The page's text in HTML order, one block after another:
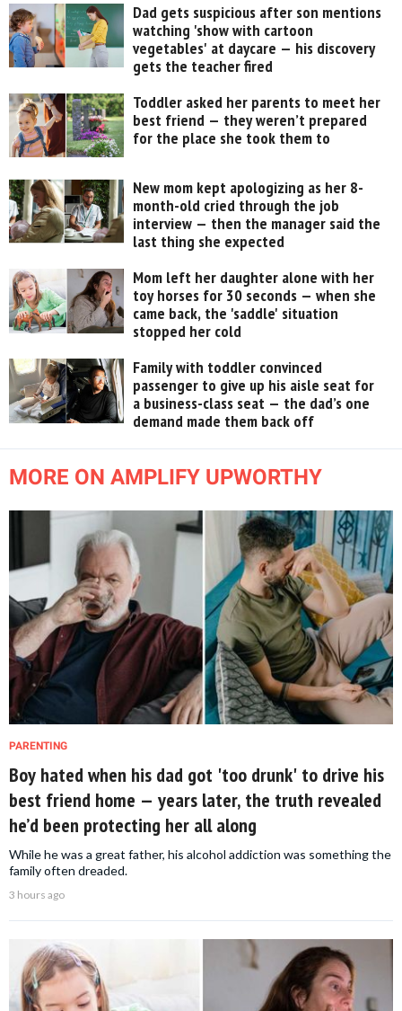
Dad gets suspicious after son mentions
watching 'show with cartoon
vegetables' at daycare — his discovery
gets the teacher fired
Toddler asked her parents to meet her
best friend — they weren’t prepared
for the place she took them to
New mom kept apologizing as her 8-
month-old cried through the job
interview — then the manager said the
last thing she expected
Mom left her daughter alone with her
toy horses for 30 seconds — when she
came back, the 'saddle' situation
stopped her cold
Family with toddler convinced
passenger to give up his aisle seat for
a business-class seat — the dad’s one
demand made them back off
MORE ON AMPLIFY UPWORTHY
PARENTING
Boy hated when his dad got 'too drunk' to drive his
best friend home — years later, the truth revealed
he’d been protecting her all along
While he was a great father, his alcohol addiction was something the
family often dreaded.
3 hours ago